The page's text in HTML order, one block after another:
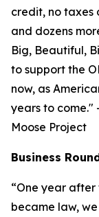
credit, no taxes
and dozens
Big, Beautiful,
to support the
now, as
years to come."
Moose Project
Business
“One year after
became law,